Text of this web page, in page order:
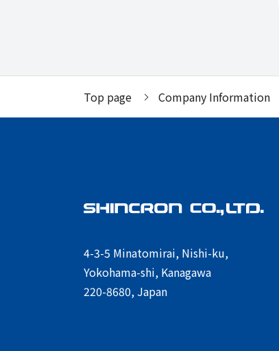
Top page Company Information
4-3-5 Minatomirai, Nishi-ku,
Yokohama-shi, Kanagawa
220-8680, Japan